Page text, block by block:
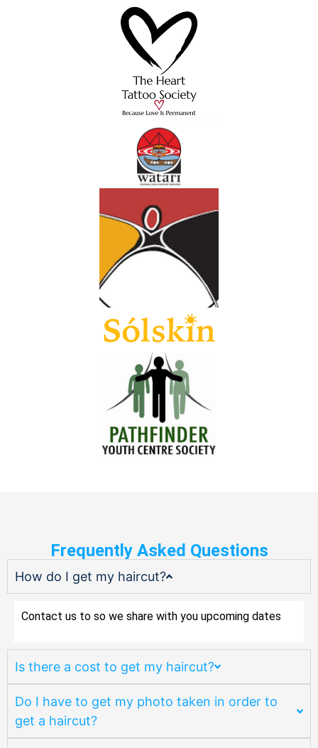
Frequently Asked Questions
How do I get my haircut?
Contact us to so we share with you upcoming dates
Is there a cost to get my haircut?
Do I have to get my photo taken in order to
get a haircut?